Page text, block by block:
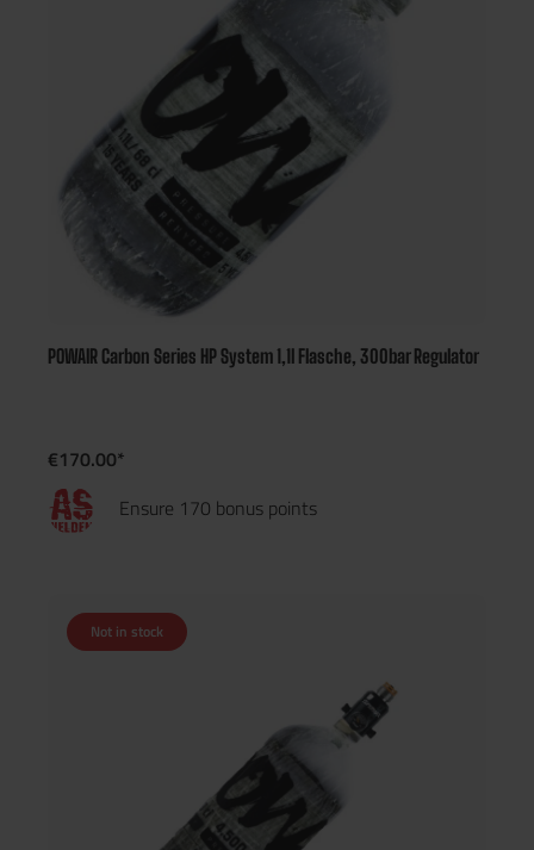
POWAIR Carbon Series HP System 1,1l Flasche, 300bar Regulator
€170.00*
Ensure 170 bonus points
Not in stock